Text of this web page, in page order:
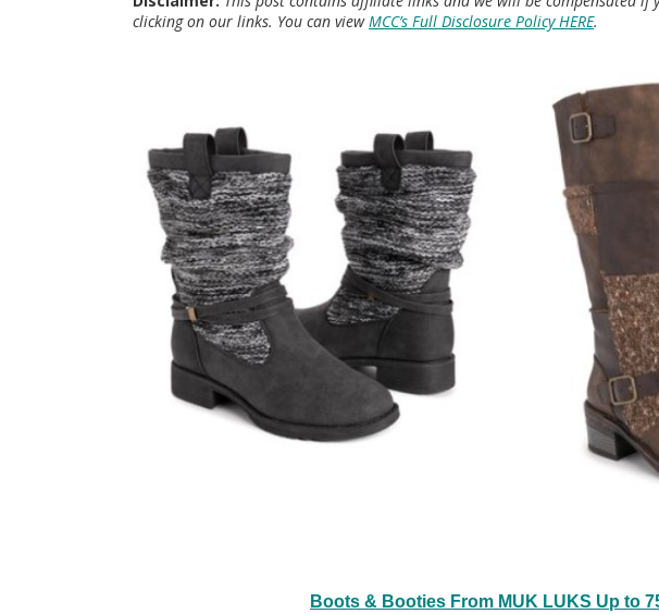
clicking on our links. You can viewMCC’s Full Disclosure Policy HERE.
Boots & Booties From MUK LUKS Up to